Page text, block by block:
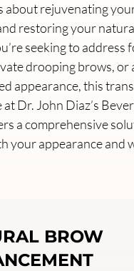
about rejuvenating
restoring your
seeking to address
drooping brows, or
appearance, this
Dr. John Diaz’s
a comprehensive
your appearance and
BROW